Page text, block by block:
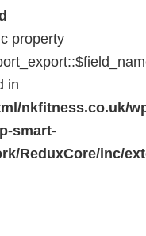
property
in
nkfitness.co.uk/
smart-
ReduxCore/inc/